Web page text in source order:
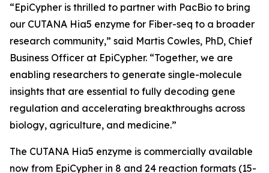
“EpiCypher is thrilled to partner with PacBio to bring
our CUTANA Hia5 enzyme for Fiber-seq to a broader
research community,” said Martis Cowles, PhD, Chief
Business Officer at EpiCypher. “Together, we are
enabling researchers to generate single-molecule
insights that are essential to fully decoding gene
regulation and accelerating breakthroughs across
biology, agriculture, and medicine.”
The CUTANA Hia5 enzyme is commercially available
now from EpiCypher in 8 and 24 reaction formats (15-